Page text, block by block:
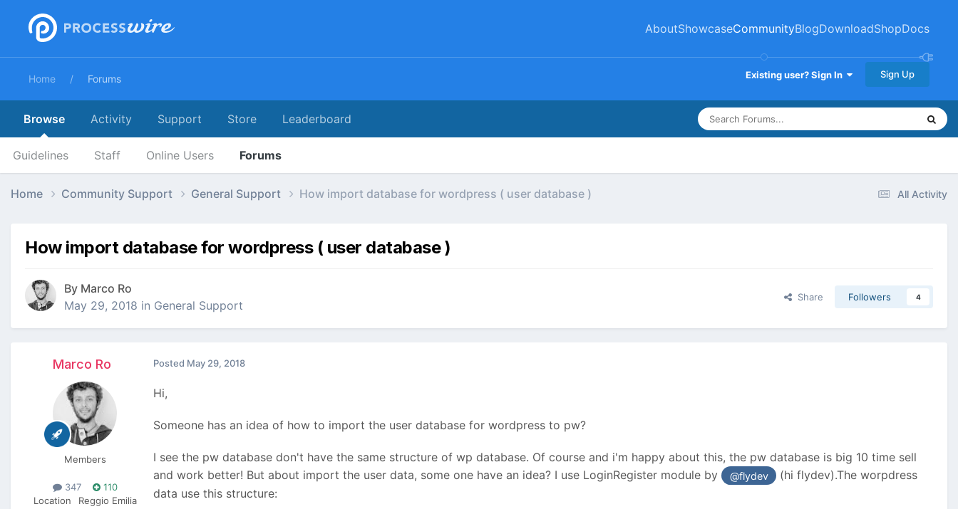
AboutShowcaseCommunityBlogDownloadShopDocs
Existing user? Sign In Sign Up
Home Forums
Browse
Guidelines Staff Online Users Forums
Activity Support Store Leaderboard
All Activity
Home Community Support General Support How import database for wordpress ( user database )
How import database for wordpress ( user database )
By Marco Ro
May 29, 2018 in General Support
Share Followers 4
Marco Ro
Members
347
110
Location
Reggio Emilia
Posted May 29, 2018
Hi,
Someone has an idea of how to import the user database for wordpress to pw?
I see the pw database don't have the same structure of wp database. Of course and i'm happy about this, the pw database is big 10 time sell
and work better! But about import the user data, some one have an idea? I use LoginRegister module by
@flydev
(hi flydev).The worpdress
data use this structure: